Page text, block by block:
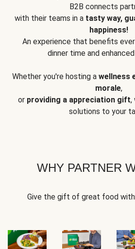
B2B connects
with their teams in a tasty way,
happiness!
An experience that benefits
dinner time and
Whether you're hosting a wellness
morale,
or providing a appreciation gift,
solutions to your
WHY PARTNER
Give the gift of great food